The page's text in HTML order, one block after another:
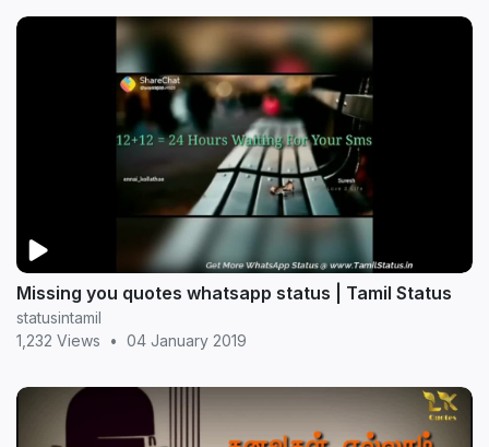
Missing you quotes whatsapp status | Tamil Status
statusintamil
1,232 Views
• 04 January 2019